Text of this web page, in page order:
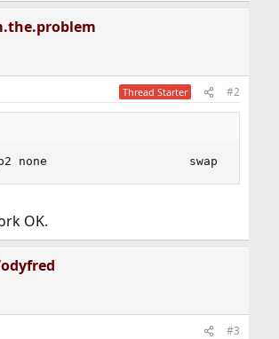
Thread Starter #2
none                    swap
OK.
#3